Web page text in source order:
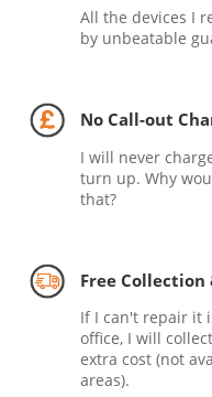
All the devices I
by unbeatable
No Call-out
I will never
turn up. Why
that?
Free Collection
If I can't repair it
office, I will
extra cost (not
areas).